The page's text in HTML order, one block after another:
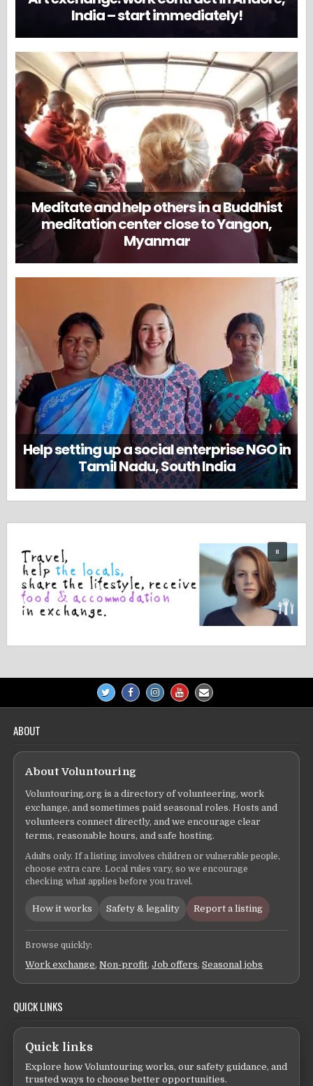
India – start immediately!
Meditate and help others in a Buddhist
meditation center close to Yangon,
Myanmar
Help setting up a social enterprise NGO in
Tamil Nadu, South India
ABOUT
About Voluntouring
Voluntouring.org is a directory of volunteering, work
exchange, and sometimes paid seasonal roles. Hosts and
volunteers connect directly, and we encourage clear
terms, reasonable hours, and safe hosting.
Adults only. If a listing involves children or vulnerable people,
choose extra care. Local rules vary, so we encourage
checking what applies before you travel.
How it works Safety & legality Report a listing
Browse quickly:
Work exchange,Non-profit,Job offers,Seasonal jobs
QUICK LINKS
Quick links
Explore how Voluntouring works, our safety guidance, and
trusted ways to choose better opportunities.